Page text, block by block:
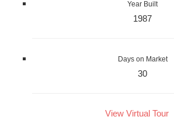
Year Built
1987
Days on Market
30
View Virtual Tour